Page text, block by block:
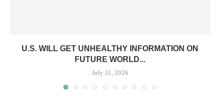
U.S. WILL GET UNHEALTHY INFORMATION ON
FUTURE WORLD...
July 31, 2026